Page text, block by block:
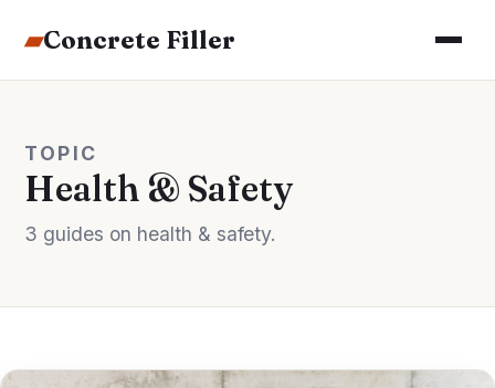
▰Concrete Filler
TOPIC
Health & Safety
3 guides on health & safety.